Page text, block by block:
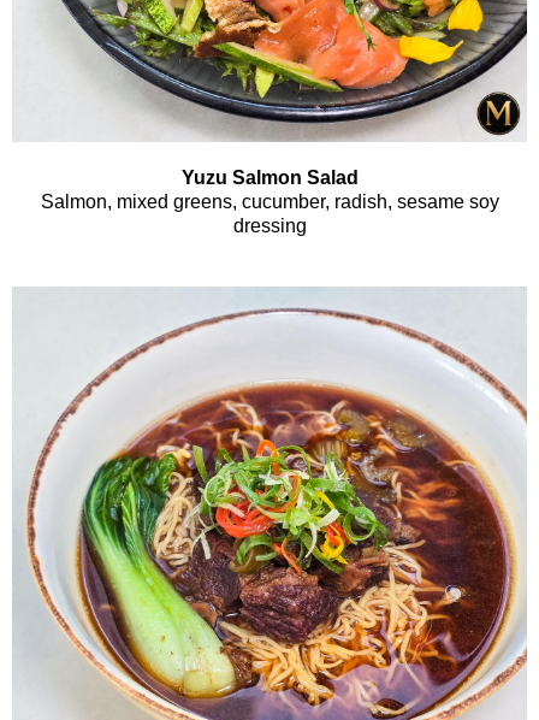
Yuzu Salmon Salad
Salmon, mixed greens, cucumber, radish, sesame soy
dressing